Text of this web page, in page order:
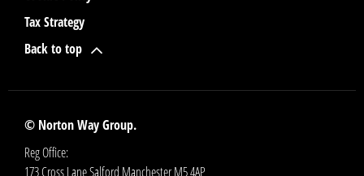
Tax Strategy
Back to top
© Norton Way Group.
Reg Office:
173 Cross Lane Salford Manchester M5 4AP